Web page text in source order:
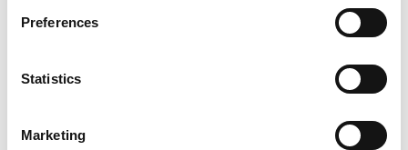
Preferences
Statistics
Marketing